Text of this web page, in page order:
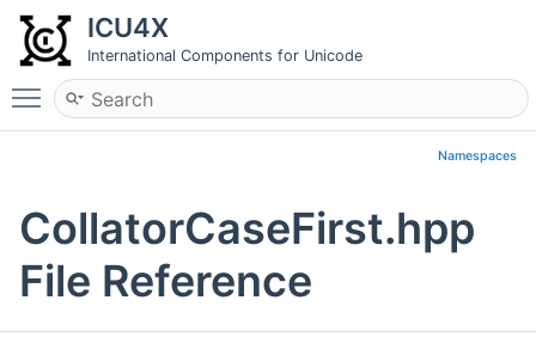
ICU4X
International Components for Unicode
Toggle main menu visibility
Namespaces
CollatorCaseFirst.hpp
File Reference